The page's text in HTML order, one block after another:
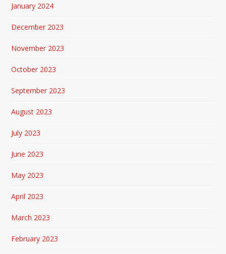
January 2024
December 2023
November 2023
October 2023
September 2023
August 2023
July 2023
June 2023
May 2023
April 2023
March 2023
February 2023